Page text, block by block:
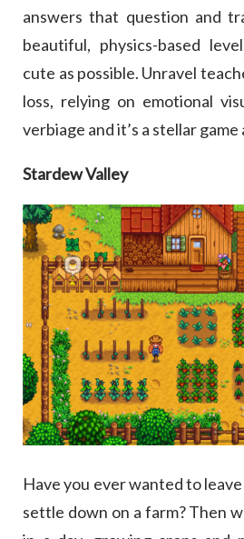
answers that question and
beautiful, physics-based
cute as possible. Unravel
loss, relying on emotional
verbiage and it’s a stellar game
Stardew Valley
Have you ever wanted to
settle down on a farm? Then